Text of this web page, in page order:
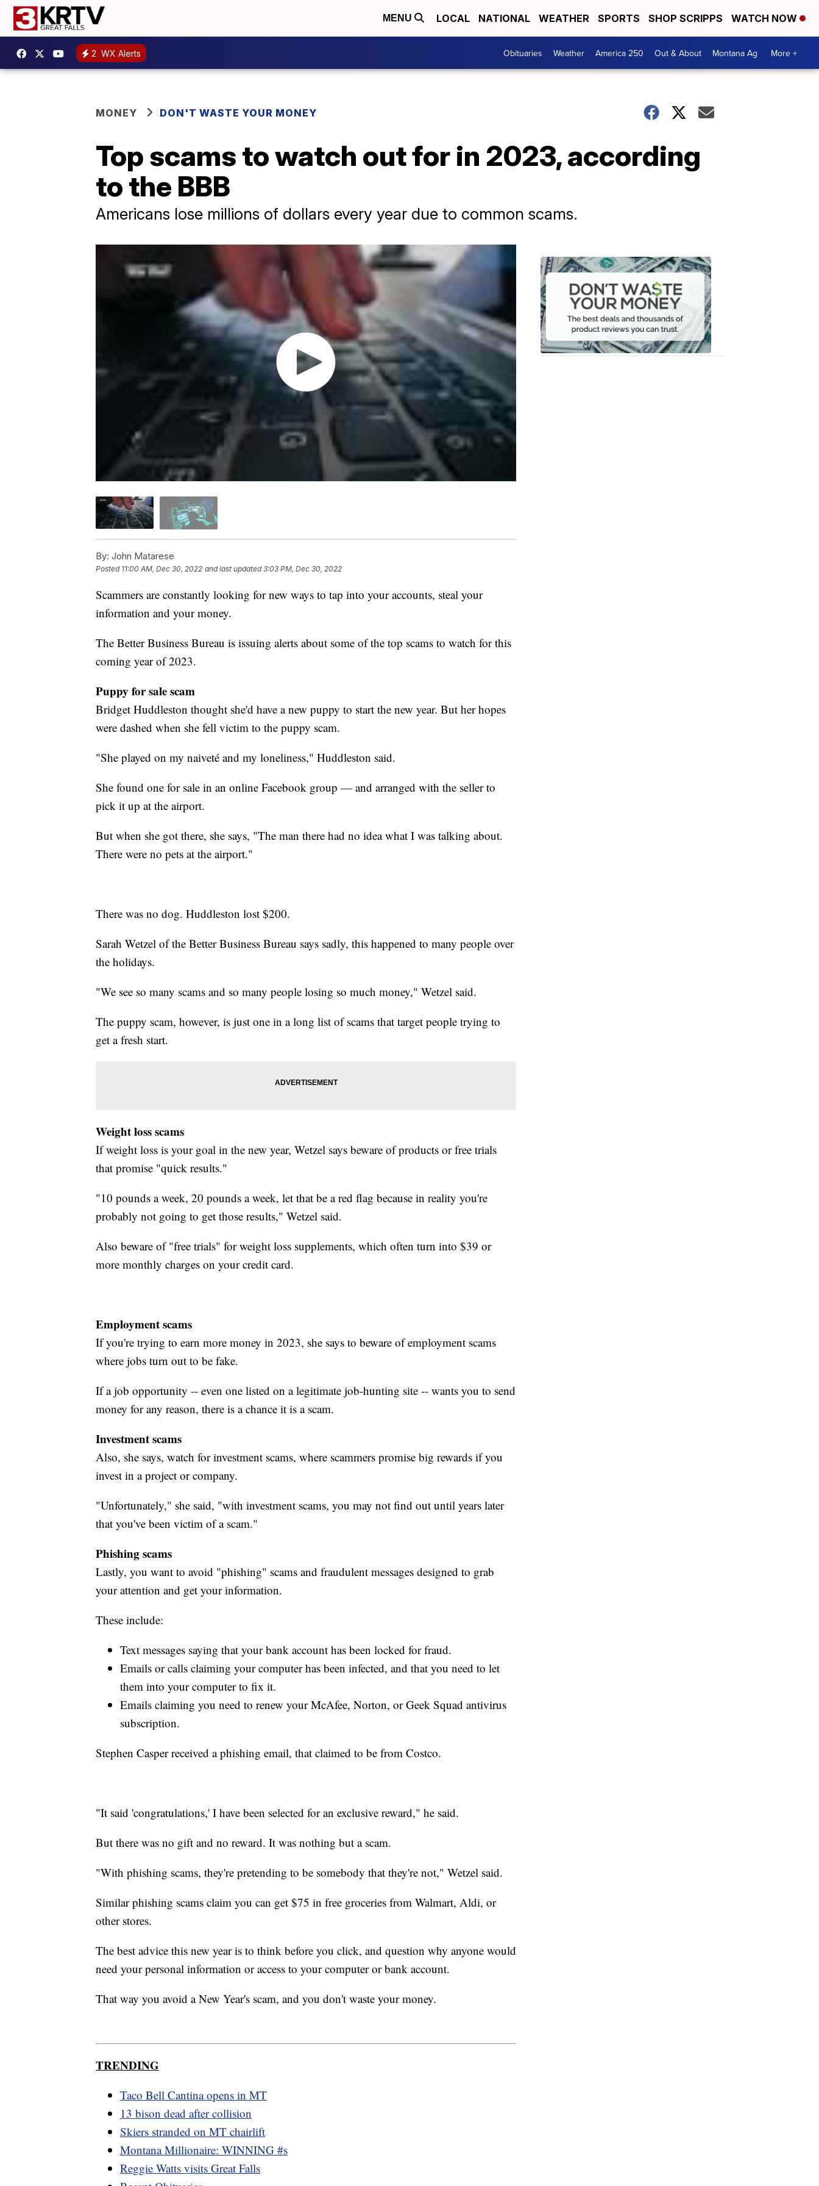
MENU LOCAL NATIONAL WEATHER SPORTS SHOP SCRIPPS WATCH NOW
2 WX Alerts Obituaries Weather America 250 Out & About Montana Ag More +
MONEY DON'T WASTE YOUR MONEY
Top scams to watch out for in 2023, according
to the BBB
Americans lose millions of dollars every year due to common scams.
By: John Matarese
Posted 11:00 AM, Dec 30, 2022 and last updated 3:03 PM, Dec 30, 2022
Scammers are constantly looking for new ways to tap into your accounts, steal your
information and your money.
The Better Business Bureau is issuing alerts about some of the top scams to watch for this
coming year of 2023.
Puppy for sale scam
Bridget Huddleston thought she'd have a new puppy to start the new year. But her hopes
were dashed when she fell victim to the puppy scam.
"She played on my naiveté and my loneliness," Huddleston said.
She found one for sale in an online Facebook group — and arranged with the seller to
pick it up at the airport.
But when she got there, she says, "The man there had no idea what I was talking about.
There were no pets at the airport."
There was no dog. Huddleston lost $200.
Sarah Wetzel of the Better Business Bureau says sadly, this happened to many people over
the holidays.
"We see so many scams and so many people losing so much money," Wetzel said.
The puppy scam, however, is just one in a long list of scams that target people trying to
get a fresh start.
Weight loss scams
If weight loss is your goal in the new year, Wetzel says beware of products or free trials
that promise "quick results."
"10 pounds a week, 20 pounds a week, let that be a red flag because in reality you're
probably not going to get those results," Wetzel said.
Also beware of "free trials" for weight loss supplements, which often turn into $39 or
more monthly charges on your credit card.
Employment scams
If you're trying to earn more money in 2023, she says to beware of employment scams
where jobs turn out to be fake.
If a job opportunity -- even one listed on a legitimate job-hunting site -- wants you to send
money for any reason, there is a chance it is a scam.
Investment scams
Also, she says, watch for investment scams, where scammers promise big rewards if you
invest in a project or company.
"Unfortunately," she said, "with investment scams, you may not find out until years later
that you've been victim of a scam."
Phishing scams
Lastly, you want to avoid "phishing" scams and fraudulent messages designed to grab
your attention and get your information.
These include:
Text messages saying that your bank account has been locked for fraud.
Emails or calls claiming your computer has been infected, and that you need to let
them into your computer to fix it.
Emails claiming you need to renew your McAfee, Norton, or Geek Squad antivirus
subscription.
Stephen Casper received a phishing email, that claimed to be from Costco.
"It said 'congratulations,' I have been selected for an exclusive reward," he said.
But there was no gift and no reward. It was nothing but a scam.
"With phishing scams, they're pretending to be somebody that they're not," Wetzel said.
Similar phishing scams claim you can get $75 in free groceries from Walmart, Aldi, or
other stores.
The best advice this new year is to think before you click, and question why anyone would
need your personal information or access to your computer or bank account.
That way you avoid a New Year's scam, and you don't waste your money.
TRENDING
Taco Bell Cantina opens in MT
13 bison dead after collision
Skiers stranded on MT chairlift
Montana Millionaire: WINNING #s
Reggie Watts visits Great Falls